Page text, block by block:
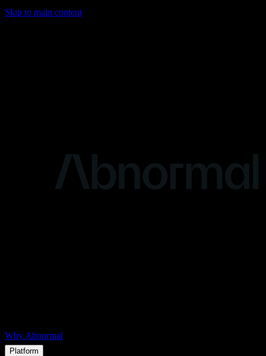
Skip to main content
Why Abnormal
Platform